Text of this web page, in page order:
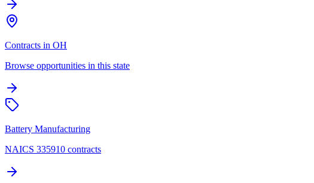
Contracts in OH
Browse opportunities in this state
Battery Manufacturing
NAICS 335910 contracts